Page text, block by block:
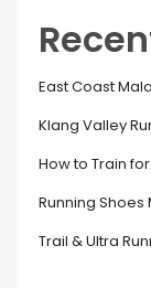
East Coast
Klang Valley
How to Train for
Running Shoes
Trail & Ultra